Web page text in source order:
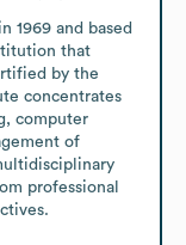
1969 and based
that
by the
concentrates
computer
of
professional